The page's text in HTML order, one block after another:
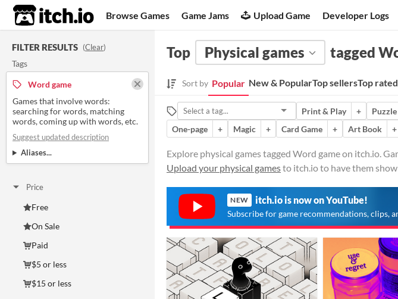
itch.io Browse Games Game Jams Upload Game Developer Logs
FILTER RESULTS (Clear)
Tags
Word game
Games that involve words:
searching for words, matching
words, coming up with words, etc.
Suggest updated description
Aliases...
Price
Free
On Sale
Paid
$5 or less
$15 or less
Top Physical games tagged
Sort by Popular New & PopularTop sellersTop rated
Print & Play + Puzzle
One-page
+ Magic + Card Game + Art Book +
Explore physical games tagged Word game on itch.io.
Upload your physical gamesto itch.io to have them
NEW itch.io is now on YouTube!
Subscribe for game recommendations, clips,